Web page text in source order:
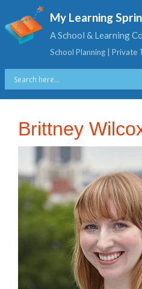
My Learning
A School & Learning
School Planning | Private
Brittney